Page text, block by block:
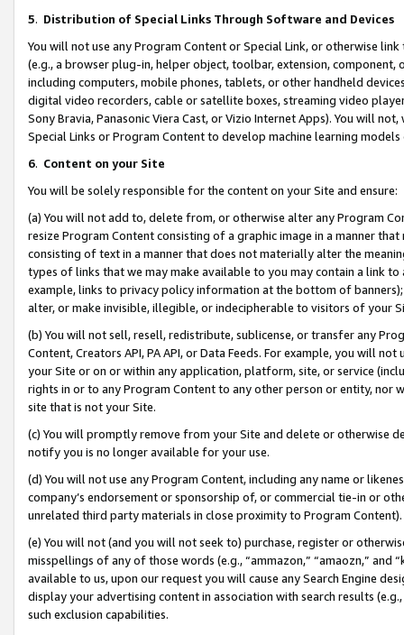
5. Distribution of Special Links Through Software and Devices
You will not use any Program Content or Special Link, or otherwise
(e.g., a browser plug-in, helper object, toolbar, extension,
including computers, mobile phones, tablets, or other handheld
digital video recorders, cable or satellite boxes, streaming video
Sony Bravia, Panasonic Viera Cast, or Vizio Internet Apps). You will
Special Links or Program Content to develop machine learning
6. Content on your Site
You will be solely responsible for the content on your Site and ensure:
(a) You will not add to, delete from, or otherwise alter any Program
resize Program Content consisting of a graphic image in a manner
consisting of text in a manner that does not materially alter the
types of links that we may make available to you may contain a link
example, links to privacy policy information at the bottom of
alter, or make invisible, illegible, or indecipherable to visitors of your
(b) You will not sell, resell, redistribute, sublicense, or transfer any
Content, Creators API, PA API, or Data Feeds. For example, you will
your Site or on or within any application, platform, site, or service
rights in or to any Program Content to any other person or entity, nor
site that is not your Site.
(c) You will promptly remove from your Site and delete or otherwise
notify you is no longer available for your use.
(d) You will not use any Program Content, including any name or
company’s endorsement or sponsorship of, or commercial tie-in or
unrelated third party materials in close proximity to Program Content).
(e) You will not (and you will not seek to) purchase, register or
misspellings of any of those words (e.g., “ammazon,” “amaozn,” and
available to us, upon our request you will cause any Search Engine
display your advertising content in association with search results
such exclusion capabilities.